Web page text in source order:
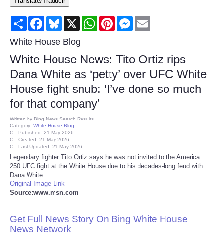
Consumer
Consumer Affairs Recalls
Food & Drug Recalls
Product Safety News
Health
Pets
Politics
Share FacebookBluesky
X WhatsAppPinterestMessenger
White House Blog
White House News: Tito Ortiz rips
Dana White as ‘petty’ over UFC White
House fight snub: ‘I’ve done so much
for that company’
Written by Bing News Search Results
Category: White House Blog
Published: 21 May 2026
Created: 21 May 2026
Last Updated: 21 May 2026
Legendary fighter Tito Ortiz says he was not invited to the America
250 UFC fight at the White House due to his decades-long feud with
Dana White.
Original Image Link
Source:www.msn.com
Get Full News Story On Bing White House
News Network